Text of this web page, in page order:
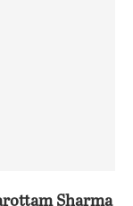
Sharma